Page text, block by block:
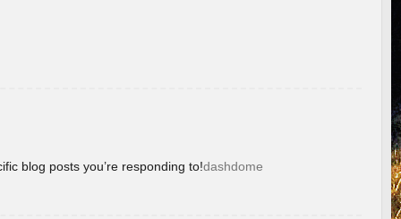
blog posts you’re responding to!dashdome